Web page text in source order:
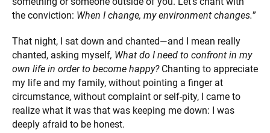
the conviction: When I change, my environment changes.”
That night, I sat down and chanted—and I mean really
chanted, asking myself, What do I need to confront in my
own life in order to become happy?Chanting to appreciate
my life and my family, without pointing a finger at
circumstance, without complaint or self-pity, I came to
realize what it was that was keeping me down: I was
deeply afraid to be honest.